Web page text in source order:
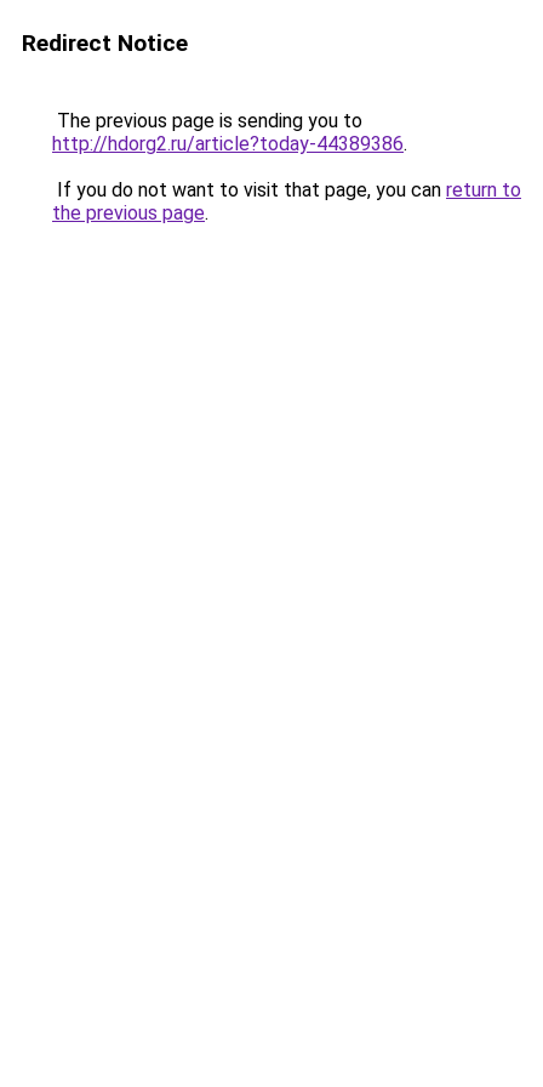
Redirect Notice
The previous page is sending you to
http://hdorg2.ru/article?today-44389386.
If you do not want to visit that page, you can return to
the previous page.